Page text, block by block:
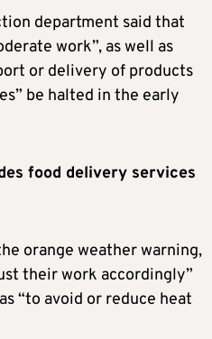
department said that
work”, as well as
or delivery of products
be halted in the early
food delivery services
orange weather warning,
their work accordingly”
“to avoid or reduce heat